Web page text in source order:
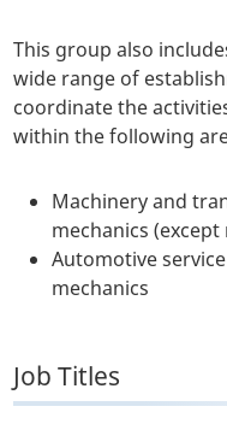
This group also
wide range of
coordinate the
within the following
Machinery and
mechanics
Automotive
mechanics
Job Titles